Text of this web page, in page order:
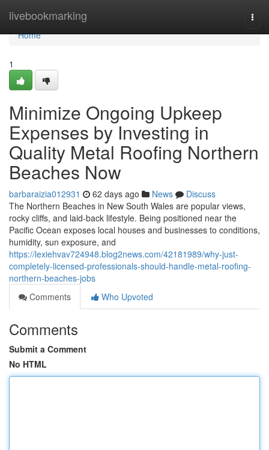
livebookmarking
Home
Home
1
Minimize Ongoing Upkeep
Expenses by Investing in
Quality Metal Roofing Northern
Beaches Now
barbaraizia012931 62 days ago News
Discuss
The Northern Beaches in New South Wales are popular views,
rocky cliffs, and laid-back lifestyle. Being positioned near the
Pacific Ocean exposes local houses and businesses to conditions,
humidity, sun exposure, and
https://lexiehvav724948.blog2news.com/42181989/why-just-
completely-licensed-professionals-should-handle-metal-roofing-
northern-beaches-jobs
Comments
Who Upvoted
Comments
Submit a Comment
No HTML